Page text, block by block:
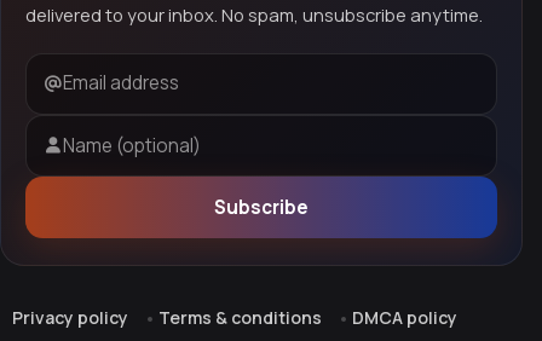
delivered to your inbox. No spam, unsubscribe anytime.
Email address
Name (optional)
Subscribe
Privacy policy Terms & conditions DMCA policy